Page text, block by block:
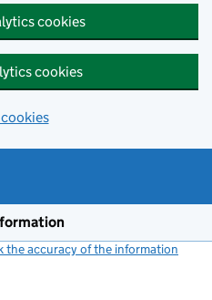
cookies
cookies
the accuracy of the information